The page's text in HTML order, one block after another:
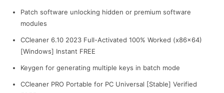
Patch software unlocking hidden or premium software
modules
CCleaner 6.10 2023 Full-Activated 100% Worked (x86x64)
[Windows] Instant FREE
Keygen for generating multiple keys in batch mode
CCleaner PRO Portable for PC Universal [Stable] Verified